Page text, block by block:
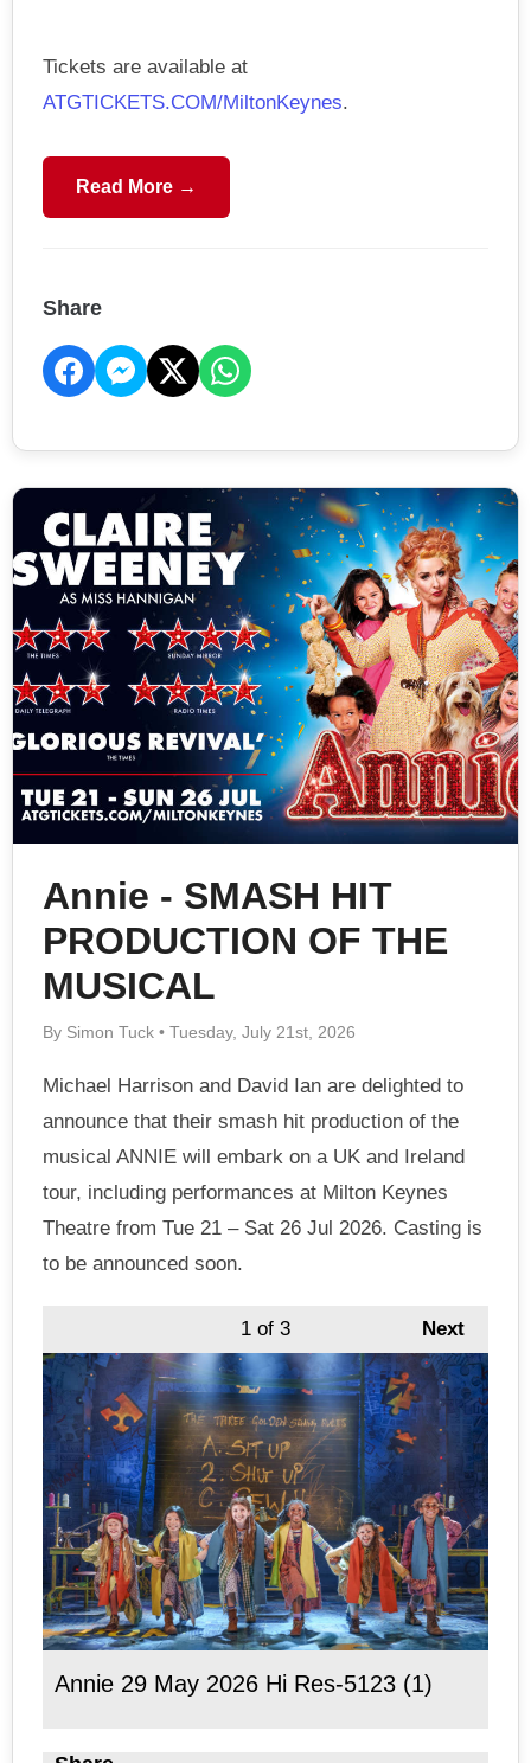
Tickets are available at
ATGTICKETS.COM/MiltonKeynes.
Read More →
Share
Annie - SMASH HIT
PRODUCTION OF THE
MUSICAL
By Simon Tuck • Tuesday, July 21st, 2026
Michael Harrison and David Ian are delighted to
announce that their smash hit production of the
musical ANNIE will embark on a UK and Ireland
tour, including performances at Milton Keynes
Theatre from Tue 21 – Sat 26 Jul 2026. Casting is
to be announced soon.
Next
1 of 3
Annie 29 May 2026 Hi Res-5123 (1)